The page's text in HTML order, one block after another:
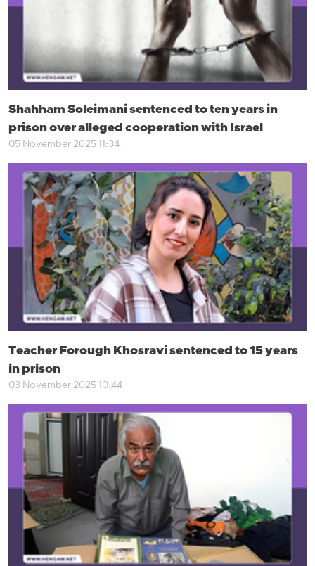
Shahham Soleimani sentenced to ten years in
prison over alleged cooperation with Israel
05 November 2025 11:34
Teacher Forough Khosravi sentenced to 15 years
in prison
03 November 2025 10:44